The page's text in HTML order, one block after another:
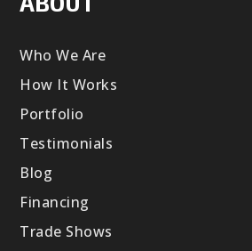
Who We Are
How It Works
Portfolio
Testimonials
Blog
Financing
Trade Shows